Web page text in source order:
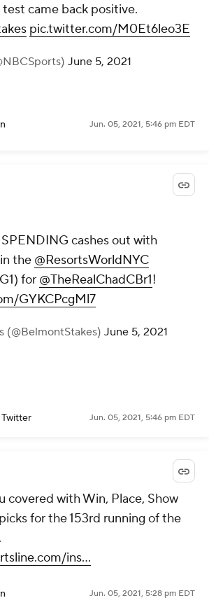
came back positive.
pic.twitter.com/M0Et6leo3E
June 5, 2021
Jun. 05, 2021, 5:46 pm EDT
cashes out with
the @ResortsWorldNYC
for @TheRealChadCBr1!
GYKCPcgMl7
(@BelmontStakes) June 5, 2021
Twitter Jun. 05, 2021, 5:46 pm EDT
covered with Win, Place, Show
for the 153rd running of the
ins...
Jun. 05, 2021, 5:28 pm EDT